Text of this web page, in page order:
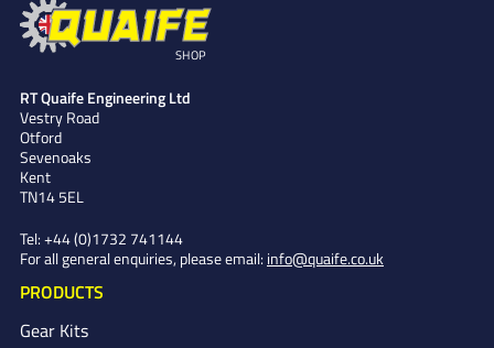
SHOP
RT Quaife Engineering Ltd
Vestry Road
Otford
Sevenoaks
Kent
TN14 5EL
Tel: +44 (0)1732 741144
For all general enquiries, please email: info@quaife.co.uk
PRODUCTS
Gear Kits